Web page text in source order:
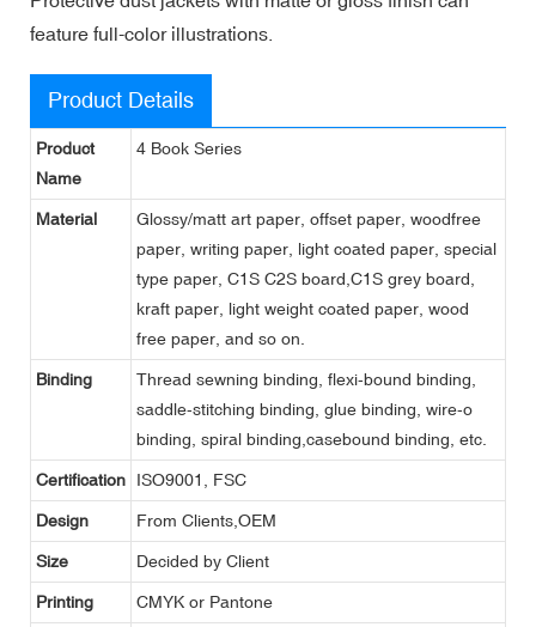
feature full-color illustrations.
Product Details
Product
Name
4 Book Series
Material
Glossy/matt art paper, offset paper, woodfree
paper, writing paper, light coated paper, special
type paper, C1S C2S board,C1S grey board,
kraft paper, light weight coated paper, wood
free paper, and so on.
Binding
Thread sewning binding, flexi-bound binding,
saddle-stitching binding, glue binding, wire-o
binding, spiral binding,casebound binding, etc.
Certification ISO9001, FSC
Design From Clients,OEM
Size Decided by Client
Printing CMYK or Pantone